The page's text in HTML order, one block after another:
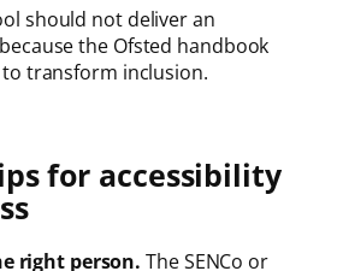
should not deliver an
the Ofsted handbook
transform inclusion.
for accessibility
right person. The SENCo or